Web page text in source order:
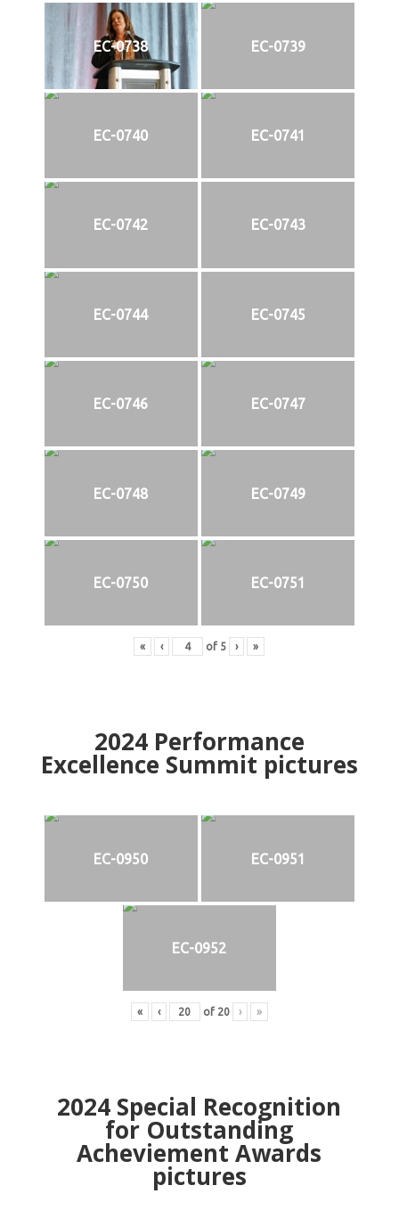
EC-0738 EC-0739
EC-0740 EC-0741
EC-0742 EC-0743
EC-0744 EC-0745
EC-0746 EC-0747
EC-0748 EC-0749
EC-0750 EC-0751
« ‹ of 5 › »
2024Performance
Excellence Summit pictures
EC-0950 EC-0951
EC-0952
« ‹ of 20 › »
2024 Special Recognition
for Outstanding
Acheviement Awards
pictures